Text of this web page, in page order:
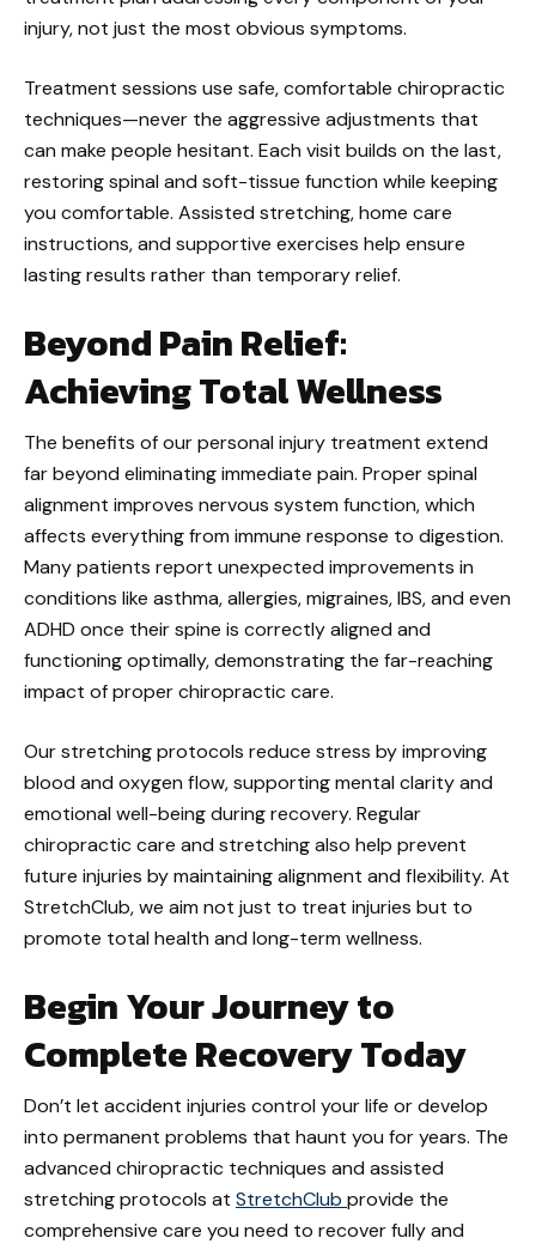
injury, not just the most obvious symptoms.
Treatment sessions use safe, comfortable chiropractic
techniques—never the aggressive adjustments that
can make people hesitant. Each visit builds on the last,
restoring spinal and soft-tissue function while keeping
you comfortable. Assisted stretching, home care
instructions, and supportive exercises help ensure
lasting results rather than temporary relief.
Beyond Pain Relief:
Achieving Total Wellness
The benefits of our personal injury treatment extend
far beyond eliminating immediate pain. Proper spinal
alignment improves nervous system function, which
affects everything from immune response to digestion.
Many patients report unexpected improvements in
conditions like asthma, allergies, migraines, IBS, and even
ADHD once their spine is correctly aligned and
functioning optimally, demonstrating the far-reaching
impact of proper chiropractic care.
Our stretching protocols reduce stress by improving
blood and oxygen flow, supporting mental clarity and
emotional well-being during recovery. Regular
chiropractic care and stretching also help prevent
future injuries by maintaining alignment and flexibility. At
StretchClub, we aim not just to treat injuries but to
promote total health and long-term wellness.
Begin Your Journey to
Complete Recovery Today
Don’t let accident injuries control your life or develop
into permanent problems that haunt you for years. The
advanced chiropractic techniques and assisted
stretching protocols at StretchClub provide the
comprehensive care you need to recover fully and